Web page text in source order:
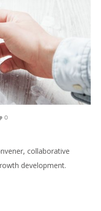
0
collaborative
development.
new approaches,